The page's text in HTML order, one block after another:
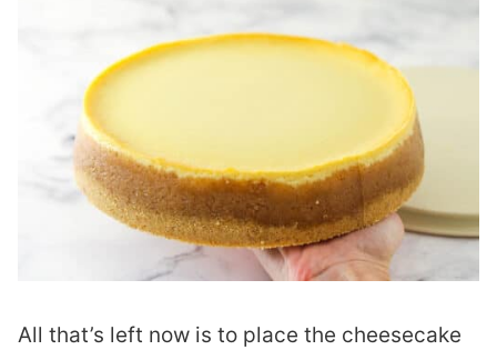
All that’s left now is to place the cheesecake